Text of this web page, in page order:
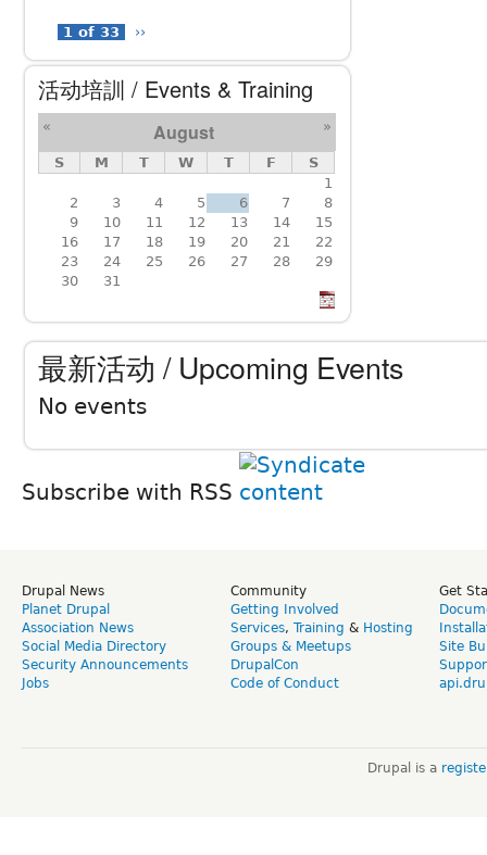
1 of 33 ››
活动培訓 / Events & Training
« August »
S M T W T F
S
1
2
3 4 5 6 7
8
9
10 11 12 13 14
15
16
17 18 19 20 21
22
23
24 25 26 27 28
29
30
31
最新活动 / Upcoming Events
No events
Subscribe with RSS
Drupal News
Planet Drupal
Association News
Social Media Directory
Security Announcements
Jobs
Community
Getting Involved
Services, Training & Hosting
Groups & Meetups
DrupalCon
Code of Conduct
Get
Site
Drupal is a